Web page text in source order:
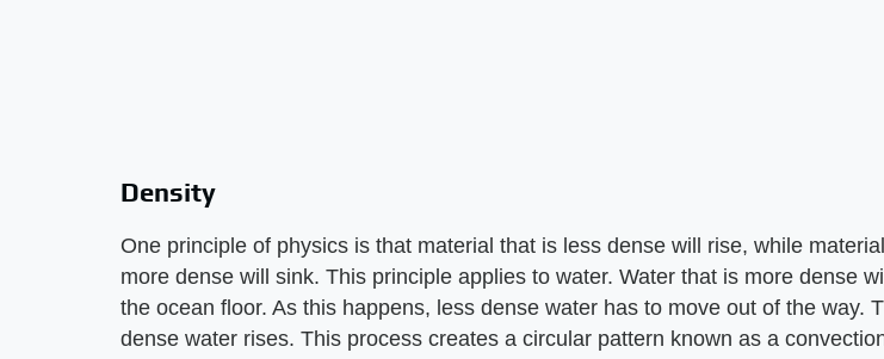
Density
One principle of physics is that material that is less dense will rise, while
more dense will sink. This principle applies to water. Water that is more dense
the ocean floor. As this happens, less dense water has to move out of the way.
dense water rises. This process creates a circular pattern known as a